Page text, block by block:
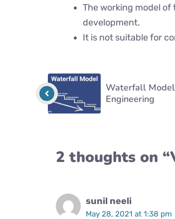
The working model
development.
It is not suitable for
Waterfall
Engineering
2 thoughts on
sunil neeli
May 28, 2021 at 1:38 pm